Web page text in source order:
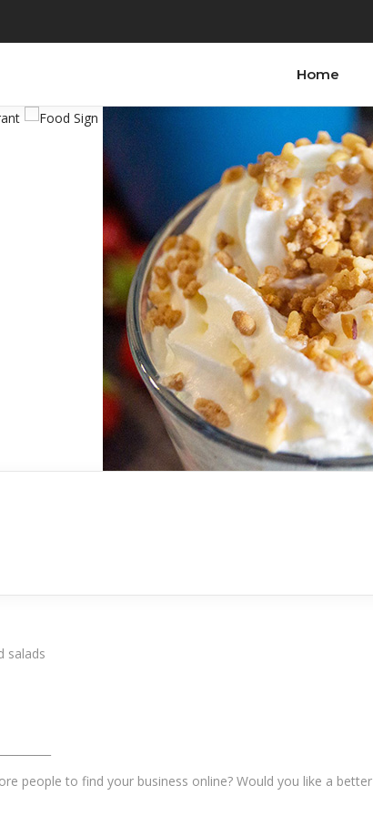
Home
salads
people to find your business online? Would you like a better